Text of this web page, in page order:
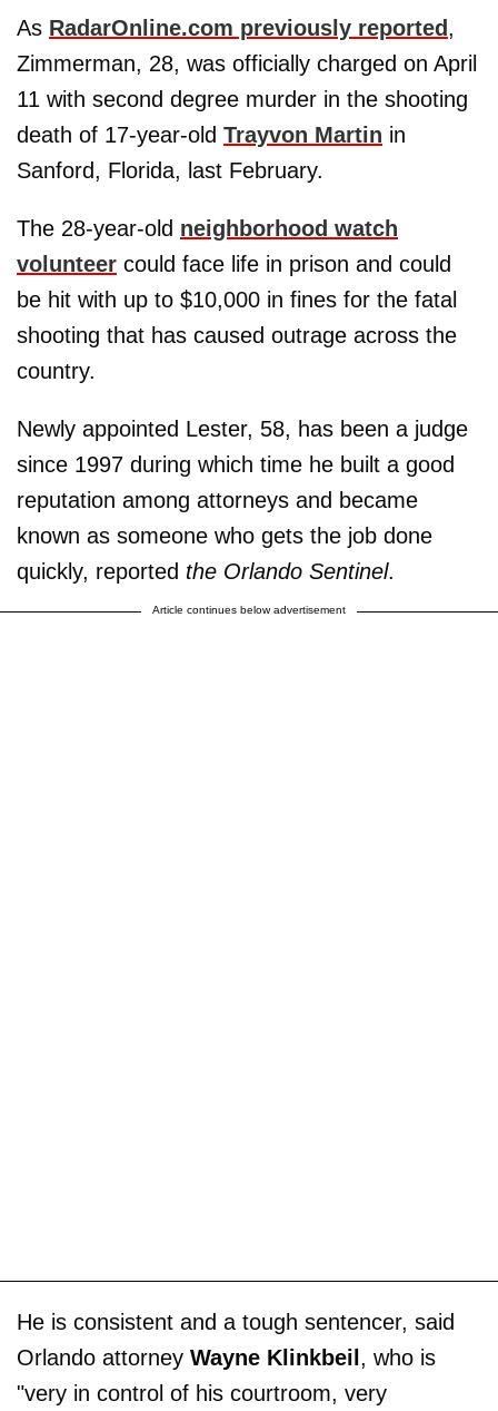
As RadarOnline.com previously reported,
Zimmerman, 28, was officially charged on April
11 with second degree murder in the shooting
death of 17-year-old Trayvon Martin in
Sanford, Florida, last February.
The 28-year-old neighborhood watch
volunteer could face life in prison and could
be hit with up to $10,000 in fines for the fatal
shooting that has caused outrage across the
country.
Newly appointed Lester, 58, has been a judge
since 1997 during which time he built a good
reputation among attorneys and became
known as someone who gets the job done
quickly, reported the Orlando Sentinel.
Article continues below advertisement
He is consistent and a tough sentencer, said
Orlando attorney Wayne Klinkbeil, who is
"very in control of his courtroom, very